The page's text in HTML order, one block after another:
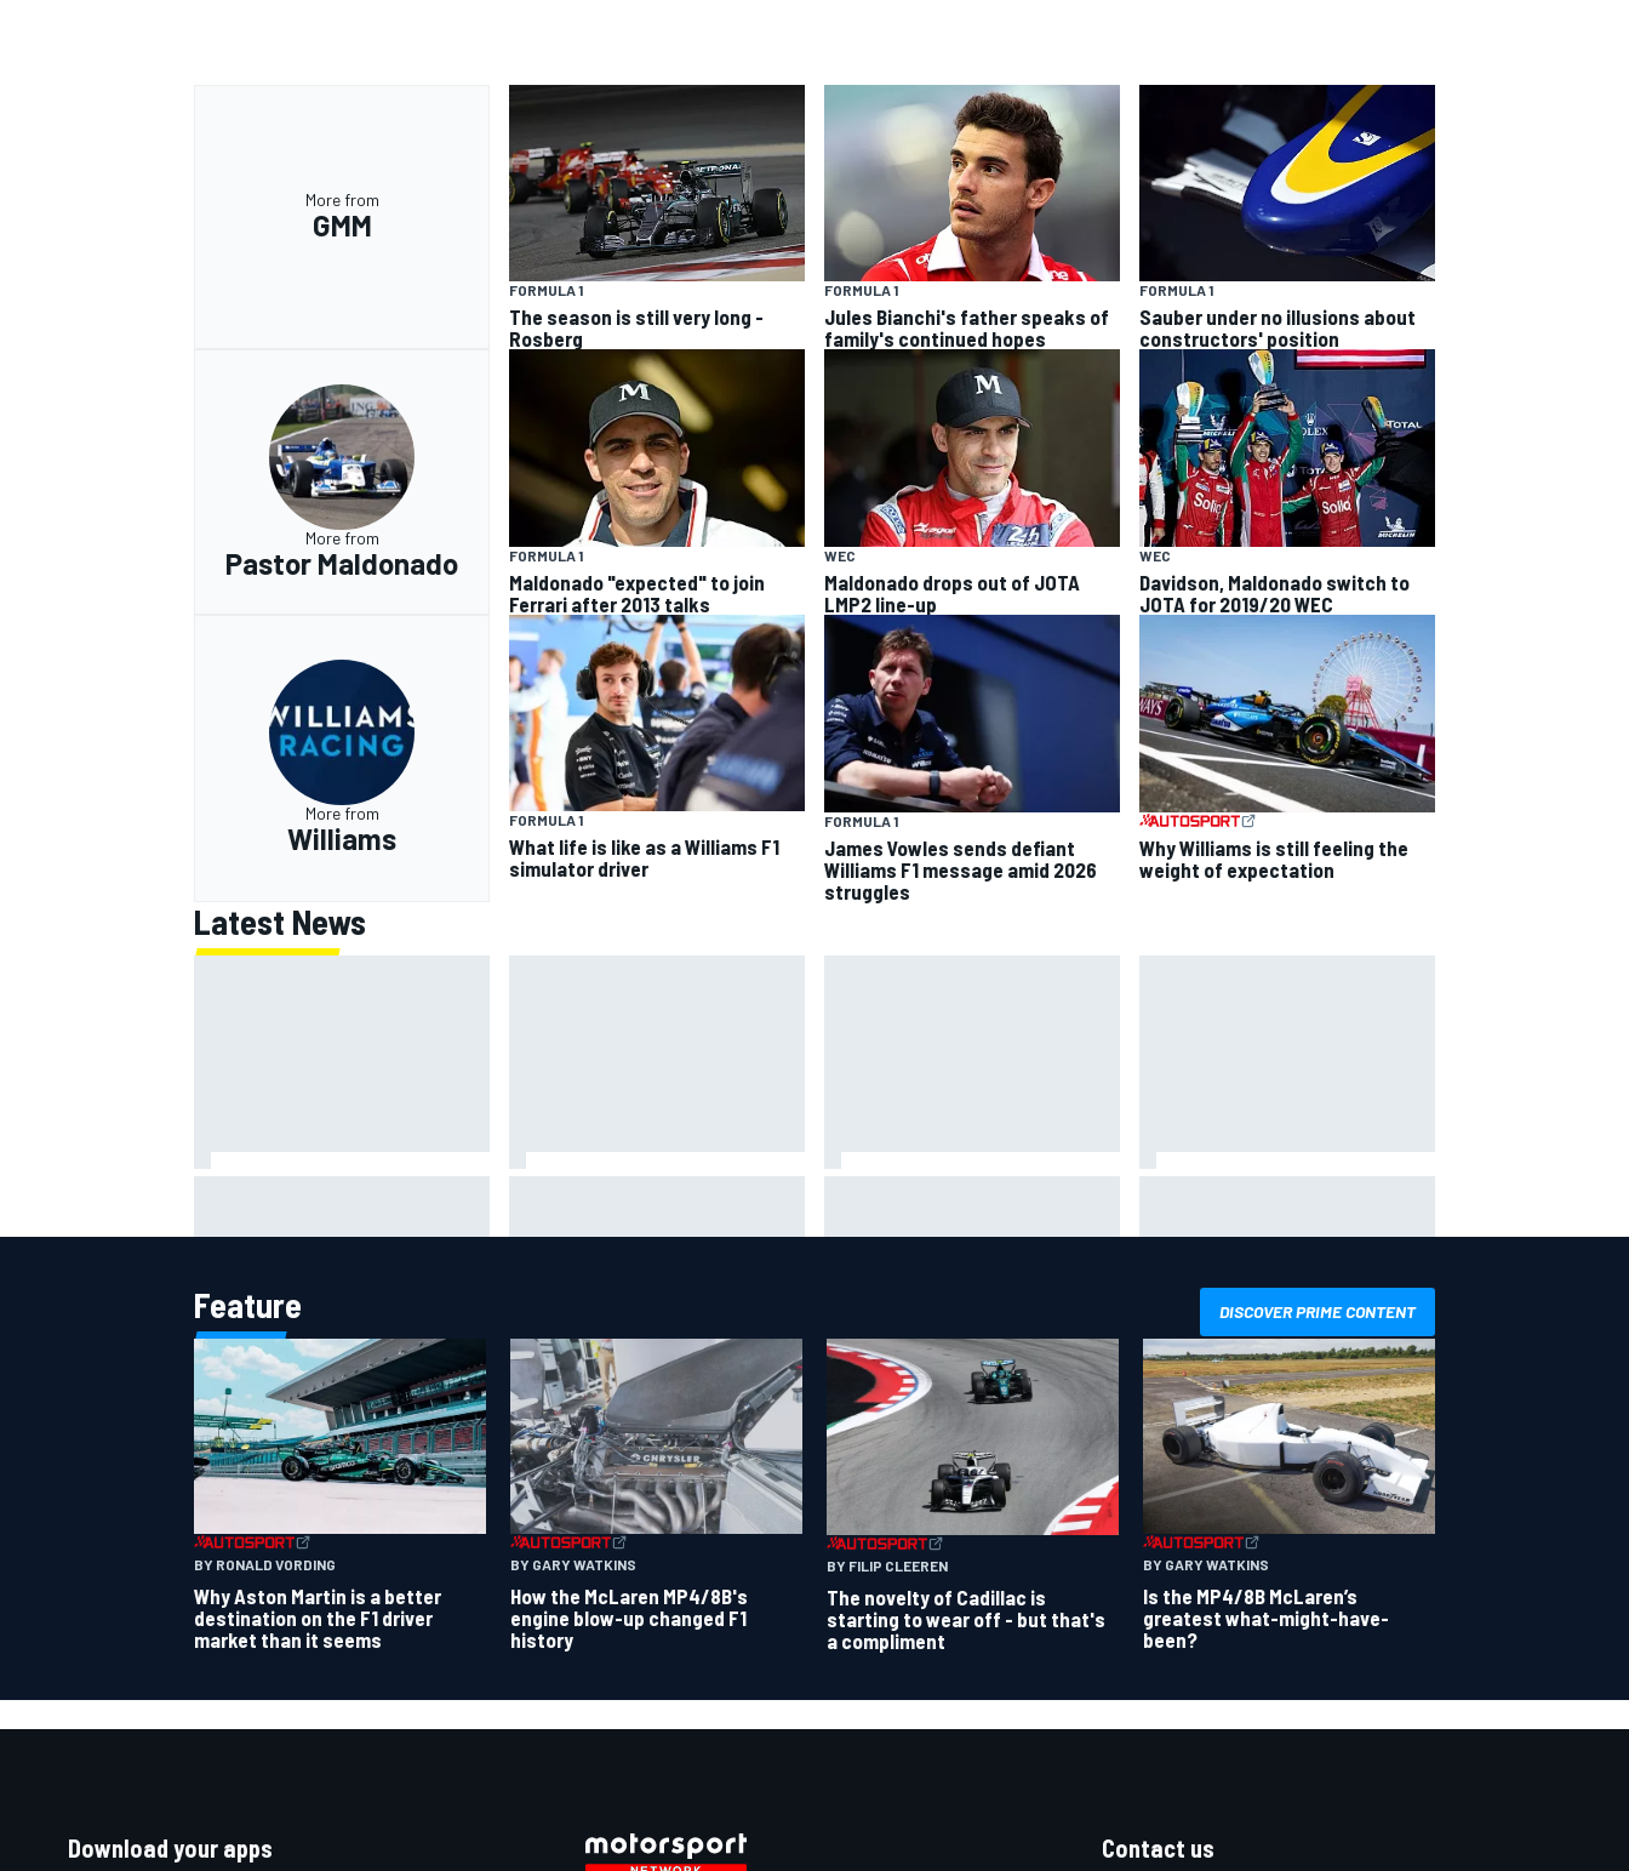
More from
GMM
FORMULA 1
The season is still very long -
Rosberg
FORMULA 1
Jules Bianchi's father speaks of
family's continued hopes
FORMULA 1
Sauber under no illusions about
constructors' position
More from
Pastor Maldonado FORMULA 1
Maldonado "expected" to join
Ferrari after 2013 talks
WEC
Maldonado drops out of JOTA
LMP2 line-up
WEC
Davidson, Maldonado switch to
JOTA for 2019/20 WEC
More from
Williams
FORMULA 1
What life is like as a Williams F1
simulator driver
FORMULA 1
James Vowles sends defiant
Williams F1 message amid 2026
struggles
Why Williams is still feeling the
weight of expectation
Latest News
charity
Cadillac
Feature DISCOVER PRIME CONTENT
BY RONALD VORDING
Why Aston Martin is a better
destination on the F1 driver
market than it seems
BY GARY WATKINS
How the McLaren MP4/8B's
engine blow-up changed F1
history
BY FILIP CLEEREN
The novelty of Cadillac is
starting to wear off - but that's
a compliment
BY GARY WATKINS
Is the MP4/8B McLaren’s
greatest what-might-have-
been?
Download your apps Contact us